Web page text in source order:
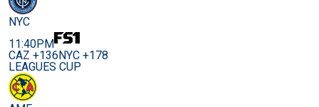
NYC
11:40PM
CAZ +136NYC +178
LEAGUES CUP